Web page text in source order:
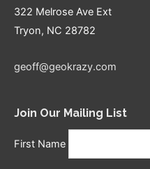
322 Melrose Ave Ext
Tryon, NC 28782
geoff@geokrazy.com
Join Our Mailing List
First Name